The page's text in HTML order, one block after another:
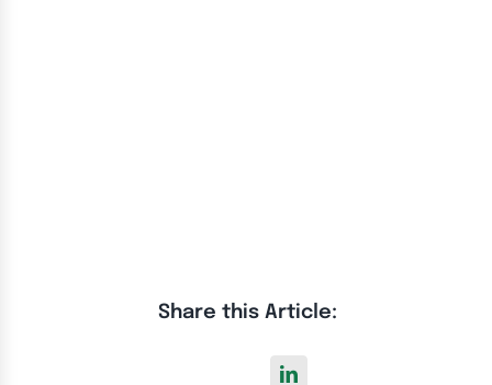
Share this Article: